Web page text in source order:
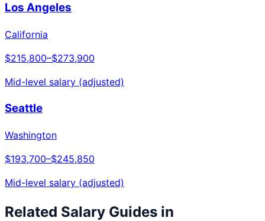
Los Angeles
California
$215,800–$273,900
Mid-level salary (adjusted)
Seattle
Washington
$193,700–$245,850
Mid-level salary (adjusted)
Related Salary Guides in